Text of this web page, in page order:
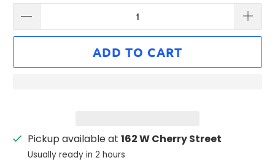
ADD TO CART
Pickup available at 162 W Cherry Street
Usually ready in 2 hours